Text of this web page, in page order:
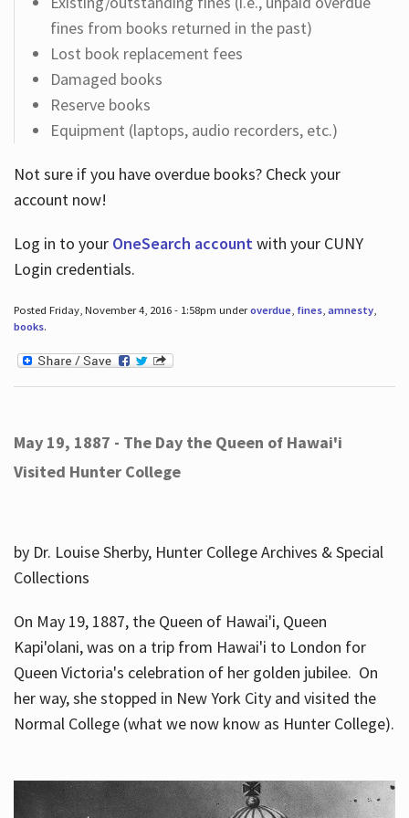
fines from books returned in the past)
Lost book replacement fees
Damaged books
Reserve books
Equipment (laptops, audio recorders, etc.)
Not sure if you have overdue books? Check your
account now!
Log in to your OneSearch accountwith your CUNY
Login credentials.
Posted Friday, November 4, 2016 - 1:58pm underoverdue, fines, amnesty,
books.
May 19, 1887 - The Day the Queen of Hawai'i
Visited Hunter College
by Dr. Louise Sherby, Hunter College Archives & Special
Collections
On May 19, 1887, the Queen of Hawai'i, Queen
Kapi'olani, was on a trip from Hawai'i to London for
Queen Victoria's celebration of her golden jubilee. On
her way, she stopped in New York City and visited the
Normal College (what we now know as Hunter College).